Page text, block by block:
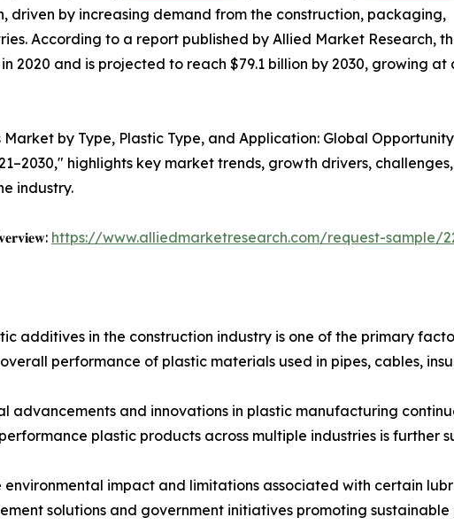
driven by increasing demand from the construction, packaging,
According to a report published by Allied Market Research,
2020 and is projected to reach $79.1 billion by 2030, growing at
by Type, Plastic Type, and Application: Global Opportunity
highlights key market trends, growth drivers, challenges,
industry.
https://www.alliedmarketresearch.com/request-sample/
additives in the construction industry is one of the primary
performance of plastic materials used in pipes, cables,
advancements and innovations in plastic manufacturing
plastic products across multiple industries is further
impact and limitations associated with certain
solutions and government initiatives promoting